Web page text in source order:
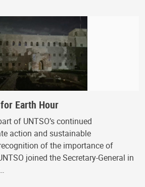
Earth Hour
of UNTSO’s continued
action and sustainable
of the importance of
joined the Secretary-General in